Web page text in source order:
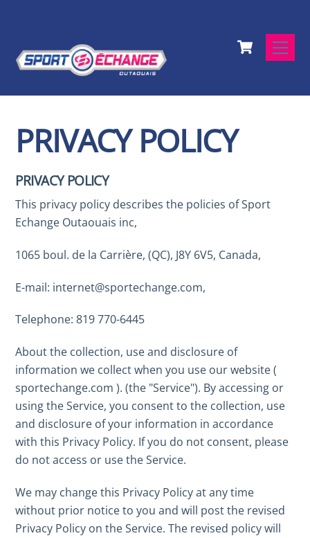
Cart
PRIVACY POLICY
PRIVACY POLICY
This privacy policy describes the policies of Sport
Echange Outaouais inc,
1065 boul. de la Carrière, (QC), J8Y 6V5, Canada,
E-mail: internet@sportechange.com,
Telephone: 819 770-6445
About the collection, use and disclosure of
information we collect when you use our website (
sportechange.com ). (the "Service"). By accessing or
using the Service, you consent to the collection, use
and disclosure of your information in accordance
with this Privacy Policy. If you do not consent, please
do not access or use the Service.
We may change this Privacy Policy at any time
without prior notice to you and will post the revised
Privacy Policy on the Service. The revised policy will